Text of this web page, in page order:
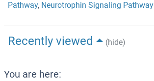
Pathway, Neurotrophin Signaling Pathway
Recently viewed (hide)
You are here: